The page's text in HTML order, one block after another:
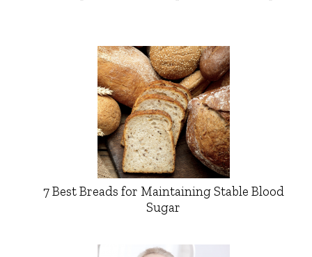
7 Best Breads for Maintaining Stable Blood
Sugar